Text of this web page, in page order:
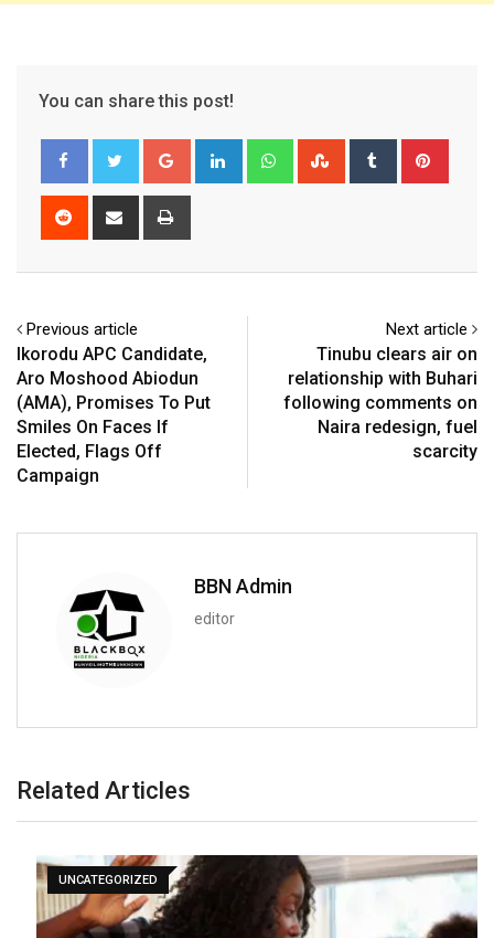
You can share this post!
Google+ LinkedIn WhatsappStumbleUpon
Tumblr
Reddit
Share
Previous article
Ikorodu APC Candidate,
Aro Moshood Abiodun
(AMA), Promises To Put
Smiles On Faces If
Elected, Flags Off
Campaign
Next article
Tinubu clears air on
relationship with Buhari
following comments on
Naira redesign, fuel
scarcity
BBN Admin
editor
Related Articles
UNCATEGORIZED